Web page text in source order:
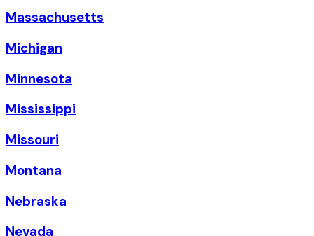
Massachusetts
Michigan
Minnesota
Mississippi
Missouri
Montana
Nebraska
Nevada